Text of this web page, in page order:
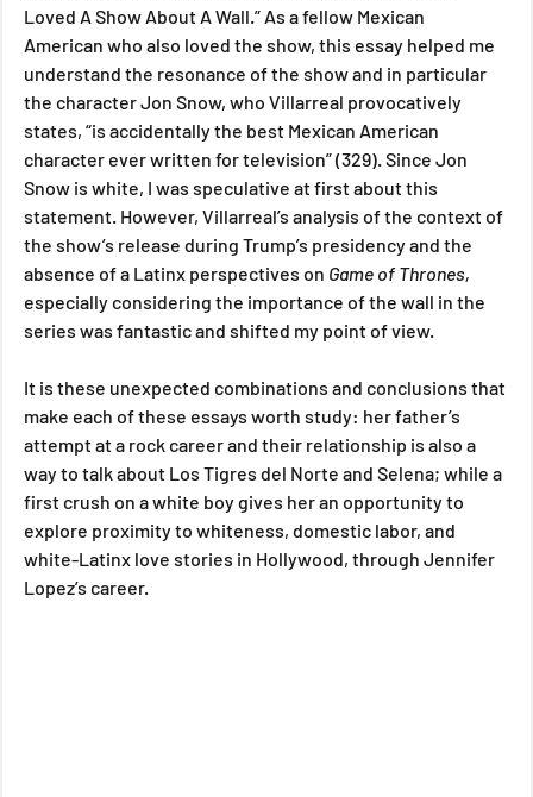
Loved A Show About A Wall.” As a fellow Mexican
American who also loved the show, this essay helped me
understand the resonance of the show and in particular
the character Jon Snow, who Villarreal provocatively
states, “is accidentally the best Mexican American
character ever written for television” (329). Since Jon
Snow is white, I was speculative at first about this
statement. However, Villarreal’s analysis of the context of
the show’s release during Trump’s presidency and the
absence of a Latinx perspectives on Game of Thrones,
especially considering the importance of the wall in the
series was fantastic and shifted my point of view.
It is these unexpected combinations and conclusions that
make each of these essays worth study: her father’s
attempt at a rock career and their relationship is also a
way to talk about Los Tigres del Norte and Selena; while a
first crush on a white boy gives her an opportunity to
explore proximity to whiteness, domestic labor, and
white-Latinx love stories in Hollywood, through Jennifer
Lopez’s career.